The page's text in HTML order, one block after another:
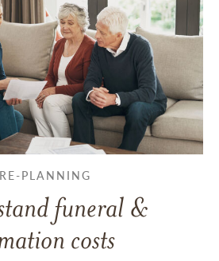
PLANNING
funeral &
costs